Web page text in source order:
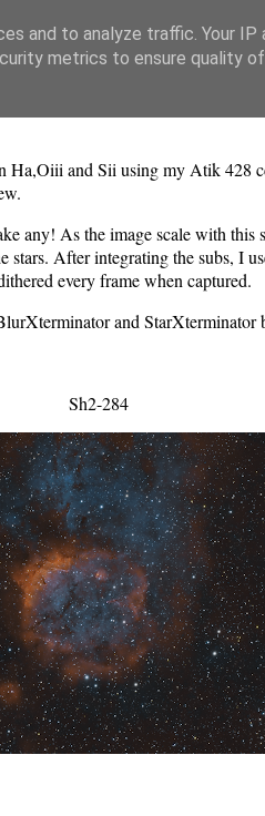
Ha,Oiii and Sii using my Atik
any! As the image scale with this
After integrating the subs, I
every frame when captured.
and
Sh2-284
and to analyze traffic. Your IP
metrics to ensure quality